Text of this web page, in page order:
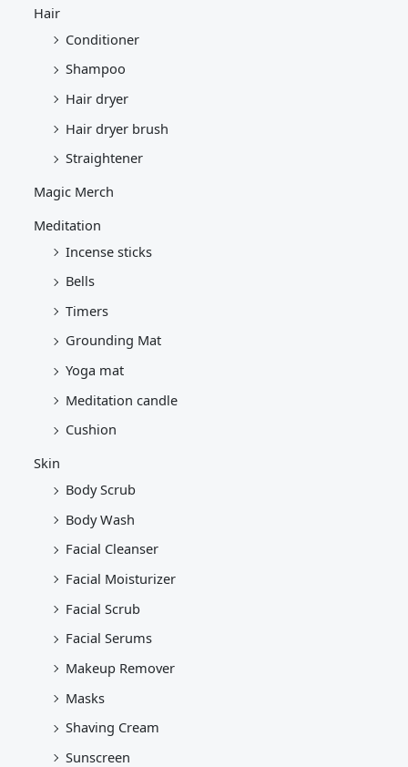
Hair
Conditioner
Shampoo
Hair dryer
Hair dryer brush
Straightener
Magic Merch
Meditation
Incense sticks
Bells
Timers
Grounding Mat
Yoga mat
Meditation candle
Cushion
Skin
Body Scrub
Body Wash
Facial Cleanser
Facial Moisturizer
Facial Scrub
Facial Serums
Makeup Remover
Masks
Shaving Cream
Sunscreen